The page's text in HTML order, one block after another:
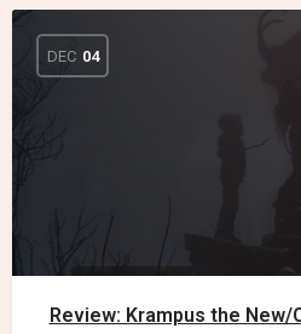
DEC 04
Review: Krampus the New/